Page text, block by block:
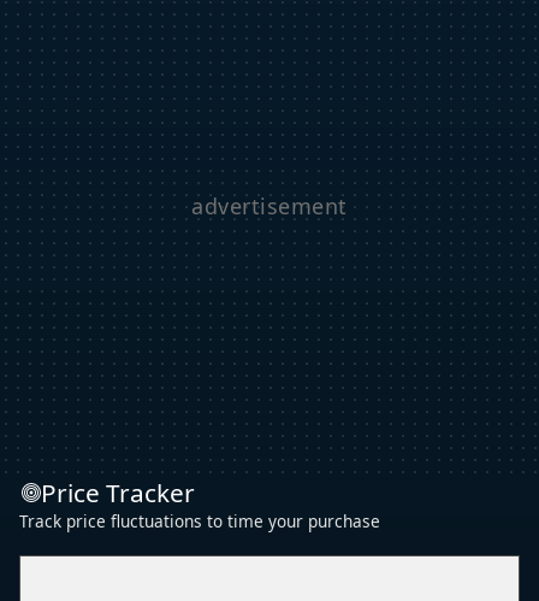
Price Tracker
Track price fluctuations to time your purchase